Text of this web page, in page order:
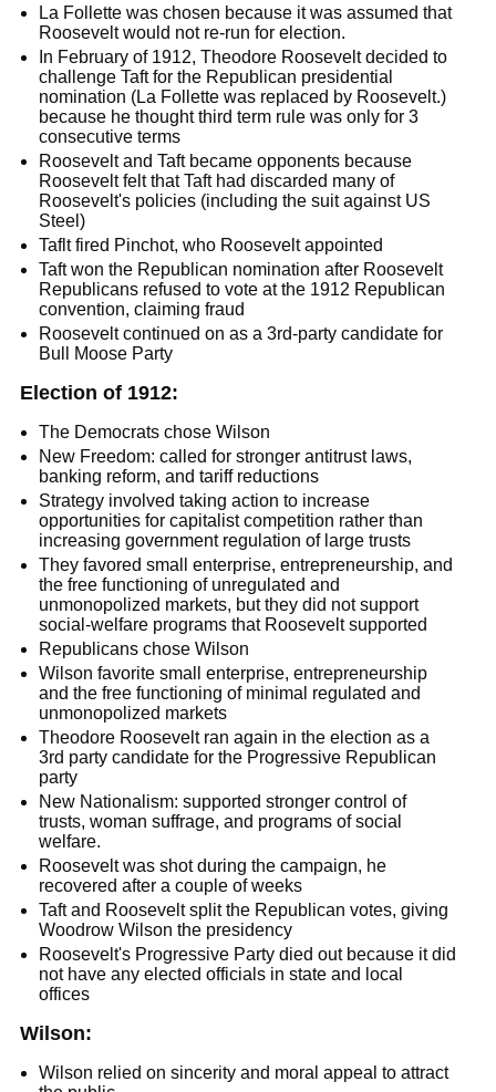
La Follette was chosen because it was assumed that
Roosevelt would not re-run for election.
In February of 1912, Theodore Roosevelt decided to
challenge Taft for the Republican presidential
nomination (La Follette was replaced by Roosevelt.)
because he thought third term rule was only for 3
consecutive terms
Roosevelt and Taft became opponents because
Roosevelt felt that Taft had discarded many of
Roosevelt's policies (including the suit against US
Steel)
Taflt fired Pinchot, who Roosevelt appointed
Taft won the Republican nomination after Roosevelt
Republicans refused to vote at the 1912 Republican
convention, claiming fraud
Roosevelt continued on as a 3rd-party candidate for
Bull Moose Party
Election of 1912:
The Democrats chose Wilson
New Freedom: called for stronger antitrust laws,
banking reform, and tariff reductions
Strategy involved taking action to increase
opportunities for capitalist competition rather than
increasing government regulation of large trusts
They favored small enterprise, entrepreneurship, and
the free functioning of unregulated and
unmonopolized markets, but they did not support
social-welfare programs that Roosevelt supported
Republicans chose Wilson
Wilson favorite small enterprise, entrepreneurship
and the free functioning of minimal regulated and
unmonopolized markets
Theodore Roosevelt ran again in the election as a
3rd party candidate for the Progressive Republican
party
New Nationalism: supported stronger control of
trusts, woman suffrage, and programs of social
welfare.
Roosevelt was shot during the campaign, he
recovered after a couple of weeks
Taft and Roosevelt split the Republican votes, giving
Woodrow Wilson the presidency
Roosevelt's Progressive Party died out because it did
not have any elected officials in state and local
offices
Wilson:
Wilson relied on sincerity and moral appeal to attract